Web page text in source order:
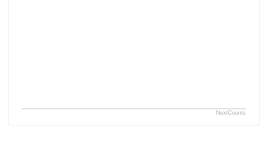
NextCounts